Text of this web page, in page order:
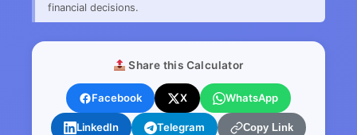
financial decisions.
Share this Calculator
Facebook X WhatsApp
LinkedIn Telegram Copy Link